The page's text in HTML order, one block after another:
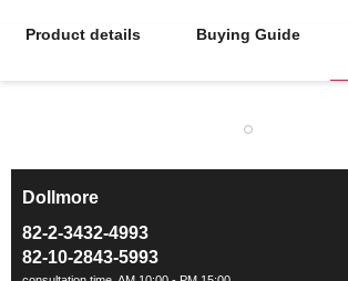
Product details Buying Guide
Dollmore
82-2-3432-4993
82-10-2843-5993